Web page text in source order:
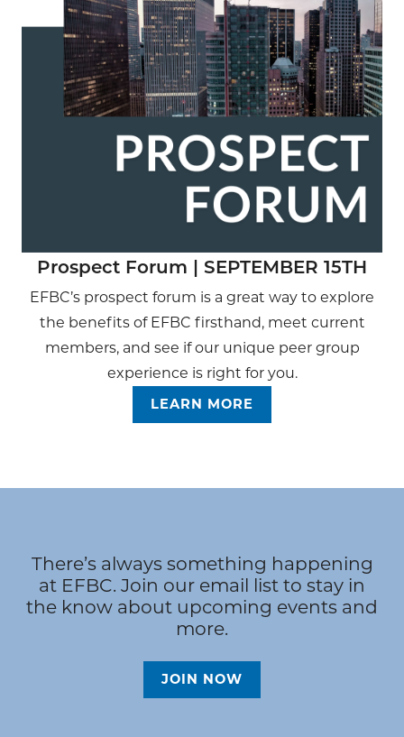
Prospect Forum | SEPTEMBER 15TH
EFBC’s prospect forum is a great way to explore
the benefits of EFBC firsthand, meet current
members, and see if our unique peer group
experience is right for you.
LEARN MORE
There’s always something happening
at EFBC. Join our email list to stay in
the know about upcoming events and
more.
JOIN NOW